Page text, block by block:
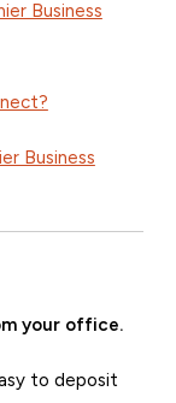
Business
Business
your office.
to deposit